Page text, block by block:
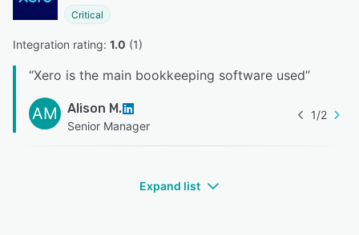
Critical
Integration rating: 1.0 (1)
“Xero is the main bookkeeping software used”
AM Alison M.
Senior Manager
1/2
Expand list